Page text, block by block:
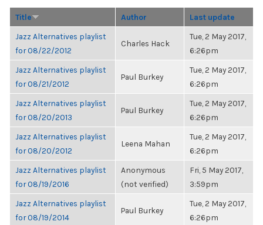
Title Author Last update
Jazz Alternatives playlist
for 08/22/2012
Charles Hack
Tue, 2 May 2017,
6:26pm
Jazz Alternatives playlist
for 08/21/2012
Paul Burkey
Tue, 2 May 2017,
6:26pm
Jazz Alternatives playlist
for 08/20/2013
Paul Burkey
Tue, 2 May 2017,
6:26pm
Jazz Alternatives playlist
for 08/20/2012
Leena Mahan
Tue, 2 May 2017,
6:26pm
Jazz Alternatives playlist
for 08/19/2016
Anonymous
(not verified)
Fri, 5 May 2017,
3:59pm
Jazz Alternatives playlist
for 08/19/2014
Paul Burkey
Tue, 2 May 2017,
6:26pm